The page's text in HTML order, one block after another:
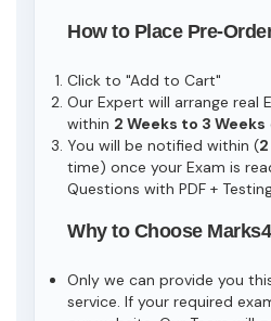
How to Place Pre-
Click to "Add to Cart"
Our Expert will arrange real
within 2 Weeks to 3 Weeks
You will be notified within (
time) once your Exam is
Questions with PDF +
Why to Choose
Only we can provide you
service. If your required